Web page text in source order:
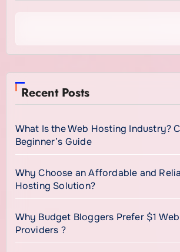
Recent Posts
What Is the Web Hosting Industry?
Beginner’s Guide
Why Choose an Affordable and
Hosting Solution?
Why Budget Bloggers Prefer $1
Providers ?